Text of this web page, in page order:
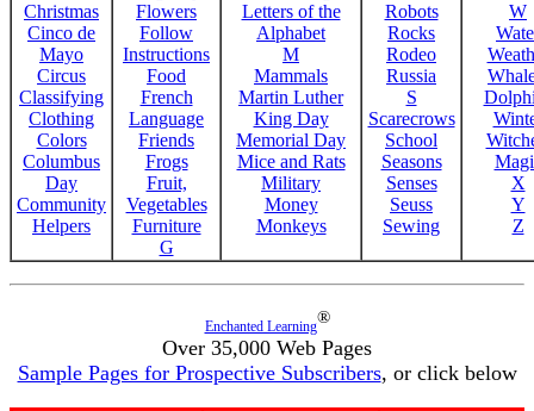
Christmas
Cinco de
Mayo
Circus
Classifying
Clothing
Colors
Columbus
Day
Community
Helpers
Flowers
Follow
Instructions
Food
French
Language
Friends
Frogs
Fruit,
Vegetables
Furniture
G
Letters of the
Alphabet
M
Mammals
Martin Luther
King Day
Memorial Day
Mice and Rats
Military
Money
Monkeys
Robots
Rocks
Rodeo
Russia
S
Scarecrows
School
Seasons
Senses
Seuss
Sewing
W
X
Y
Z
Enchanted Learning®
Over 35,000 Web Pages
Sample Pages for Prospective Subscribers, or click below